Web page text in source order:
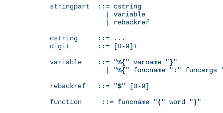
stringpart  ::= cstring
              | variable
              | rebackref
cstring     ::= ...
digit       ::= [0-9]+
variable    ::= "%{" varname "}"
              | "
%{" funcname " : " funcargs
rebackref   ::= "$" [0-9]
function     ::= funcname "( " word ") "